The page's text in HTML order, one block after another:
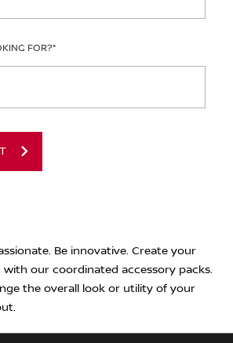
FOR?*
Be innovative. Create your
with our coordinated accessory packs.
the overall look or utility of your